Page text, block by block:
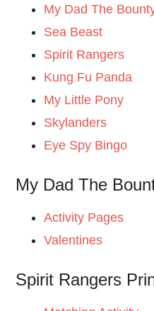
My Dad The
Sea Beast
Spirit Rangers
Kung Fu Panda
My Little Pony
Skylanders
Eye Spy Bingo
My Dad The
Activity Pages
Valentines
Spirit Rangers